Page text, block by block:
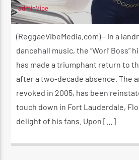
CURRENT SHOW
THE MORNING RIDE
5:30 AM 11:00 AM
Reggae Vibe
adminVibe
FEBRUARY 2, 2025
(ReggaeVibeMedia.com) – In a
dancehall music, the “Worl’ Boss”
has made a triumphant return to
after a two-decade absence. The
revoked in 2005, has been
touch down in Fort Lauderdale,
delight of his fans. Upon […]